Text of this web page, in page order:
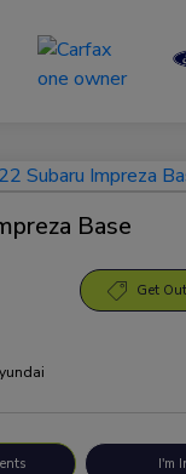
Base
Get
I'm